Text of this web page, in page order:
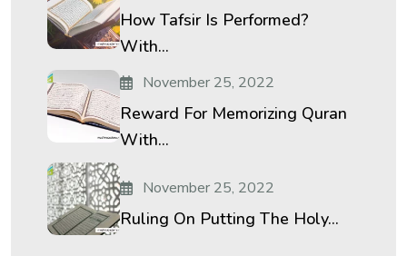
How Tafsir Is Performed?
With...
November 25, 2022
Reward For Memorizing Quran
With...
November 25, 2022
Ruling On Putting The Holy...